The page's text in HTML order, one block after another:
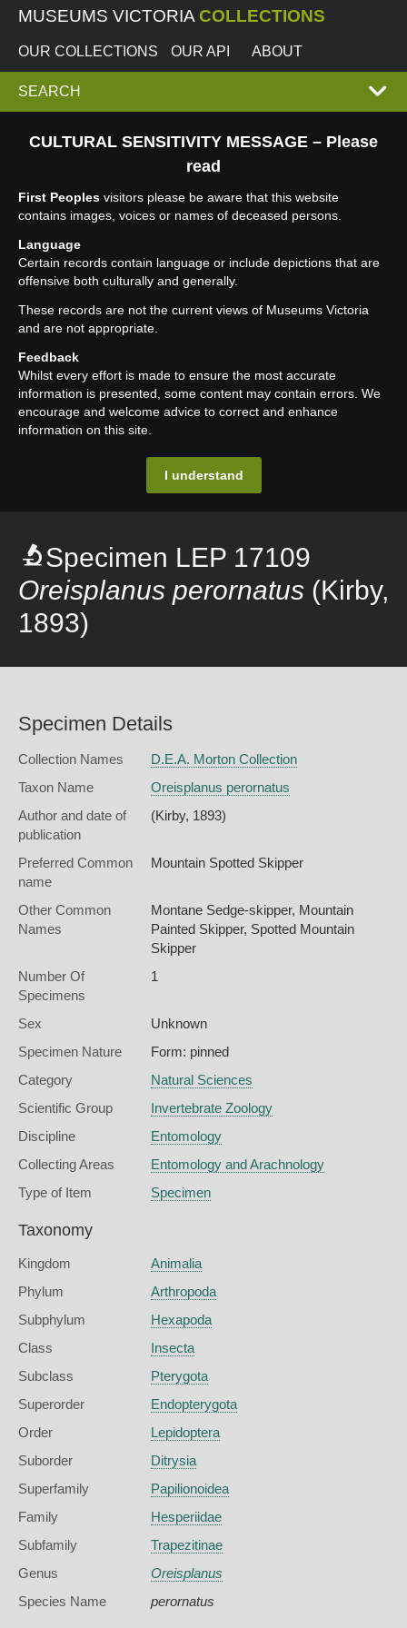
MUSEUMS VICTORIA COLLECTIONS
OUR COLLECTIONS OUR API ABOUT
EXPAND
SEARCH
CULTURAL SENSITIVITY MESSAGE – Please
read
First Peoples visitors please be aware that this website
contains images, voices or names of deceased persons.
Language
Certain records contain language or include depictions that are
offensive both culturally and generally.
These records are not the current views of Museums Victoria
and are not appropriate.
Feedback
Whilst every effort is made to ensure the most accurate
information is presented, some content may contain errors. We
encourage and welcome advice to correct and enhance
information on this site.
I understand
Specimen LEP 17109
Oreisplanus perornatus (Kirby,
1893)
Specimen Details
Collection Names
D.E.A. Morton Collection
Taxon Name
Oreisplanus perornatus
Author and date of
publication
(Kirby, 1893)
Preferred Common
name
Mountain Spotted Skipper
Other Common
Names
Montane Sedge-skipper, Mountain
Painted Skipper, Spotted Mountain
Skipper
Number Of
Specimens
1
Sex
Unknown
Specimen Nature
Form: pinned
Category
Natural Sciences
Scientific Group
Invertebrate Zoology
Discipline
Entomology
Collecting Areas
Entomology and Arachnology
Type of Item
Specimen
Taxonomy
Kingdom
Animalia
Phylum
Arthropoda
Subphylum
Hexapoda
Class
Insecta
Subclass
Pterygota
Superorder
Endopterygota
Order
Lepidoptera
Suborder
Ditrysia
Superfamily
Papilionoidea
Family
Hesperiidae
Subfamily
Trapezitinae
Genus
Oreisplanus
Species Name
perornatus